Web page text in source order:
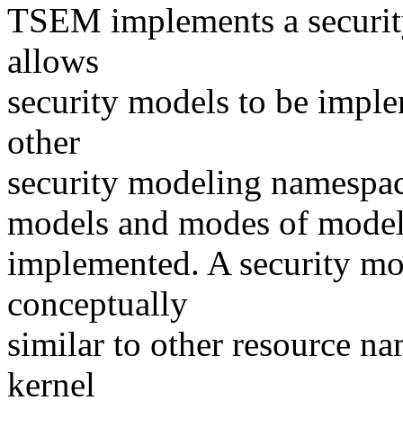
TSEM implements a
allows
security models to be
other
security modeling
models and modes of
implemented. A security
conceptually
similar to other resource
kernel